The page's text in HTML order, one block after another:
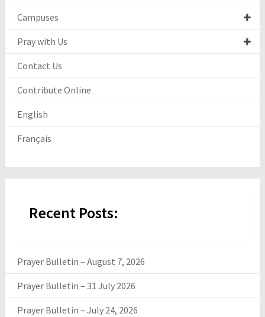
Campuses
Pray with Us
Contact Us
Contribute Online
English
Français
Recent Posts:
Prayer Bulletin – August 7, 2026
Prayer Bulletin – 31 July 2026
Prayer Bulletin – July 24, 2026